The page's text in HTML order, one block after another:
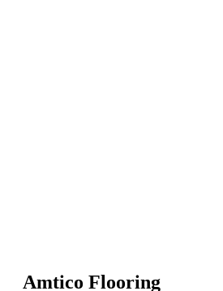
Amtico Flooring